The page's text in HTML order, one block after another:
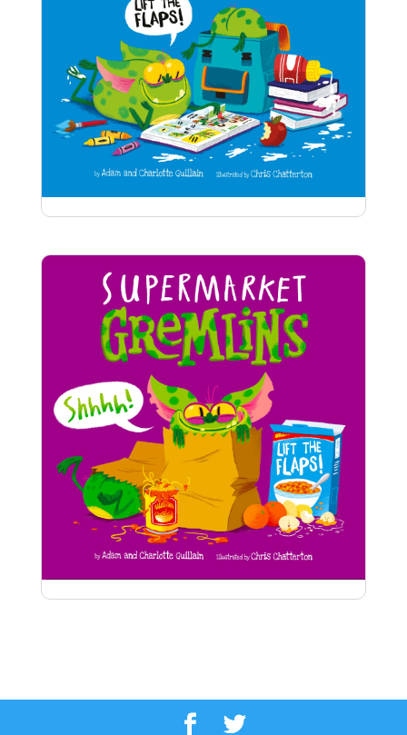
Cheeky gremlins are guzzling school dinners,
howling in music class, and is that a GREMLIN
BOTTOM peeking out of the paint box?
the same way again!